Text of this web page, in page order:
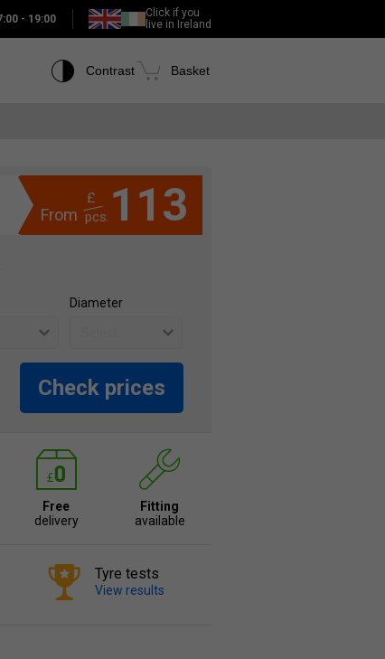
- 19:00
Click if you
live in Ireland
Contrast Basket
From 113
£
pcs.
Diameter
Check prices
Free
delivery
Fitting
available
Tyre tests
View results